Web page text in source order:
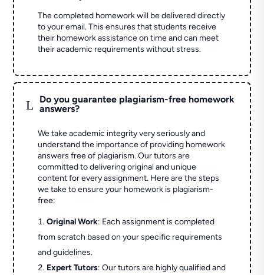
The completed homework will be delivered directly
to your email. This ensures that students receive
their homework assistance on time and can meet
their academic requirements without stress.
L
Do you guarantee plagiarism-free homework
answers?
We take academic integrity very seriously and
understand the importance of providing homework
answers free of plagiarism. Our tutors are
committed to delivering original and unique
content for every assignment. Here are the steps
we take to ensure your homework is plagiarism-
free:
Original Work: Each assignment is completed
from scratch based on your specific requirements
and guidelines.
Expert Tutors: Our tutors are highly qualified and